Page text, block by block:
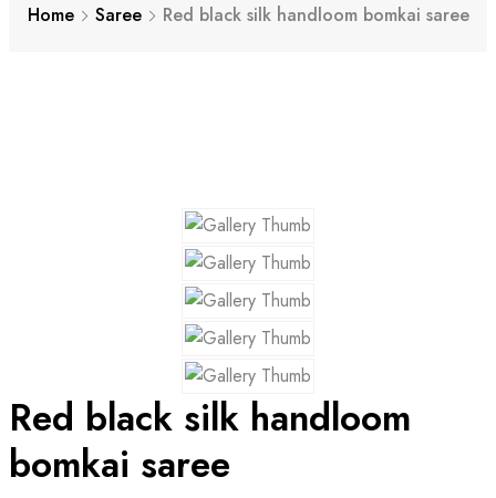
Home Saree Red black silk handloom bomkai saree
Red black silk handloom
bomkai saree